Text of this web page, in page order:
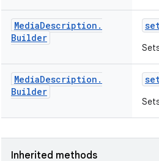
MediaDescription .
Builder
MediaDescription .
Builder
Inherited methods